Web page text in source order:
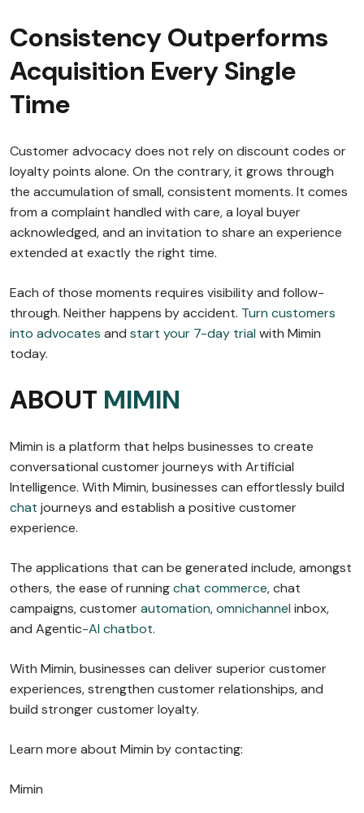
Consistency Outperforms
Acquisition Every Single
Time
Customer advocacy does not rely on discount codes or
loyalty points alone. On the contrary, it grows through
the accumulation of small, consistent moments. It comes
from a complaint handled with care, a loyal buyer
acknowledged, and an invitation to share an experience
extended at exactly the right time.
Each of those moments requires visibility and follow-
through. Neither happens by accident. Turn customers
into advocates and start your 7-day trial with Mimin
today.
ABOUT MIMIN
Mimin is a platform that helps businesses to create
conversational customer journeys with Artificial
Intelligence. With Mimin, businesses can effortlessly build
chat journeys and establish a positive customer
experience.
The applications that can be generated include, amongst
others, the ease of runningchat commerce, chat
campaigns, customerautomation,omnichannel inbox,
and Agentic-AI chatbot.
With Mimin, businesses can deliver superior customer
experiences, strengthen customer relationships, and
build stronger customer loyalty.
Learn more about Mimin by contacting:
Mimin